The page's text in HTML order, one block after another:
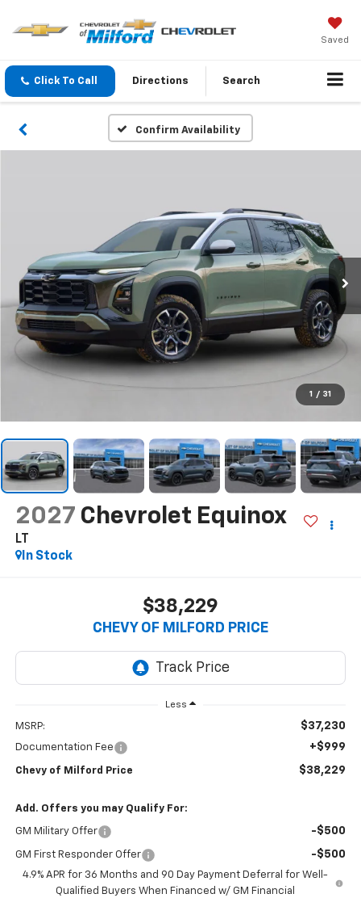
Saved
Click To Call Directions Search
Confirm Availability
1 / 31
2027 Chevrolet Equinox
LT
In Stock
$38,229
CHEVY OF MILFORD PRICE
Less
MSRP: $37,230
Documentation Fee +$999
Chevy of Milford Price $38,229
Add. Offers you may Qualify For:
GM Military Offer -$500
GM First Responder Offer -$500
4.9% APR for 36 Months and 90 Day Payment Deferral for Well-
Qualified Buyers When Financed w/ GM Financial